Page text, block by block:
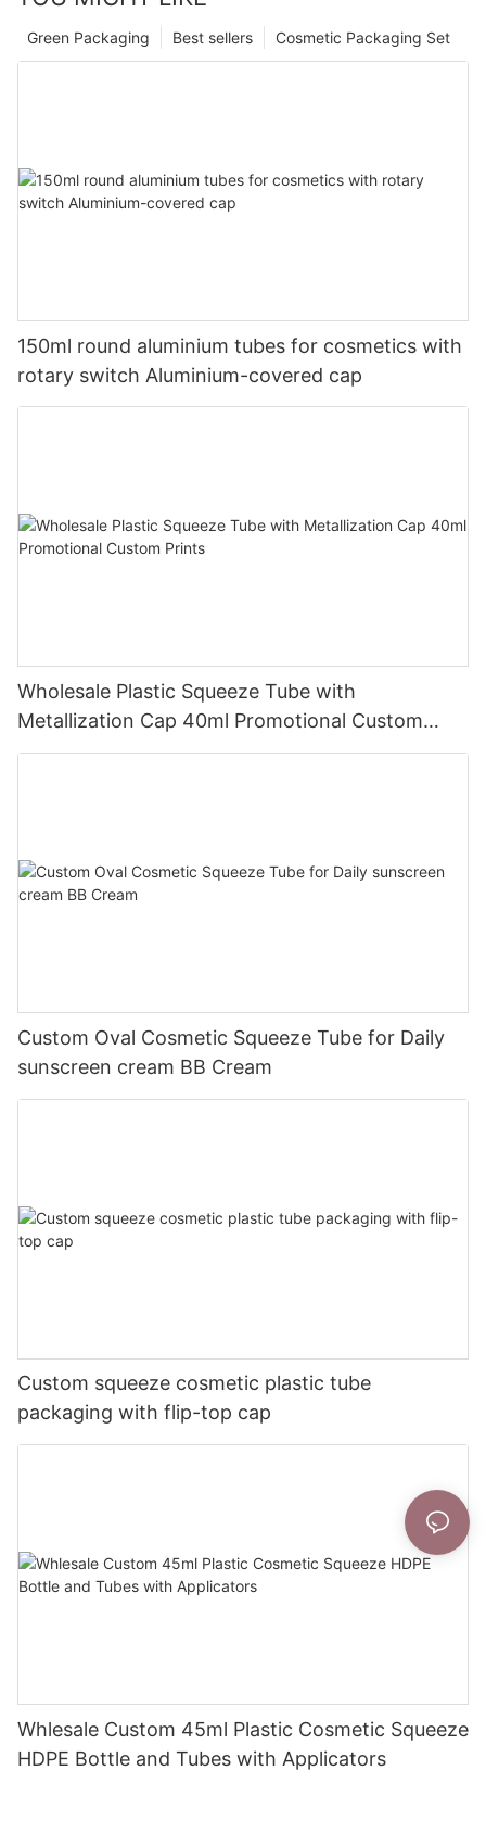
Cosmetic Packaging Set
Best sellers
Green Packaging
150ml round aluminium tubes for cosmetics with
rotary switch Aluminium-covered cap
Wholesale Plastic Squeeze Tube with
Metallization Cap 40ml Promotional Custom
Prints
Custom Oval Cosmetic Squeeze Tube for Daily
sunscreen cream BB Cream
Custom squeeze cosmetic plastic tube
packaging with flip-top cap
Whlesale Custom 45ml Plastic Cosmetic Squeeze
HDPE Bottle and Tubes with Applicators